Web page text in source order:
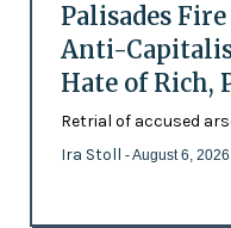
Palisades
Anti-
Hate of Rich,
Retrial of accused
Ira Stoll - August 6, 2026